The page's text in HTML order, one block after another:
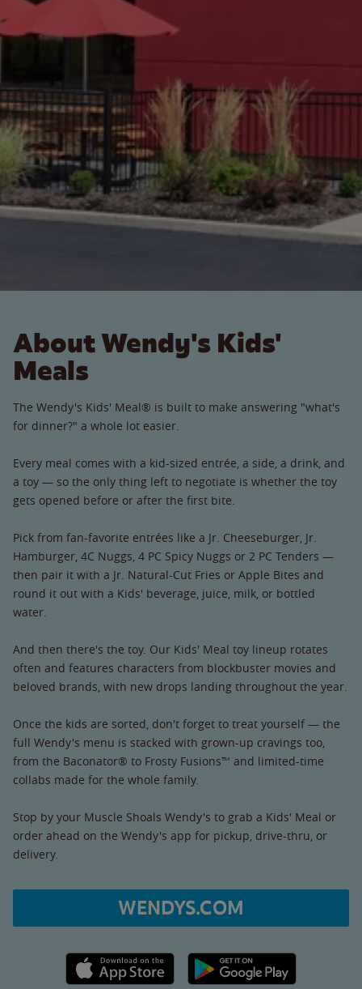
About Wendy's Kids'
Meals
The Wendy's Kids' Meal® is built to make answering "what's
for dinner?" a whole lot easier.
Every meal comes with a kid-sized entrée, a side, a drink, and
a toy — so the only thing left to negotiate is whether the toy
gets opened before or after the first bite.
Pick from fan-favorite entrées like a Jr. Cheeseburger, Jr.
Hamburger, 4C Nuggs, 4 PC Spicy Nuggs or 2 PC Tenders —
then pair it with a Jr. Natural-Cut Fries or Apple Bites and
round it out with a Kids' beverage, juice, milk, or bottled
water.
And then there's the toy. Our Kids' Meal toy lineup rotates
often and features characters from blockbuster movies and
beloved brands, with new drops landing throughout the year.
Once the kids are sorted, don't forget to treat yourself — the
full Wendy's menu is stacked with grown-up cravings too,
from the Baconator® to Frosty Fusions™ and limited-time
collabs made for the whole family.
Stop by your Muscle Shoals Wendy's to grab a Kids' Meal or
order ahead on the Wendy's app for pickup, drive-thru, or
delivery.
WENDYS.COM
Apple App Store link Google Play link